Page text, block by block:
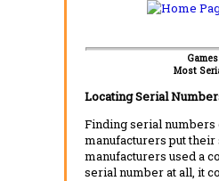
Most
Locating Serial
Finding serial numbers
manufacturers put
manufacturers used a
serial number at all, it